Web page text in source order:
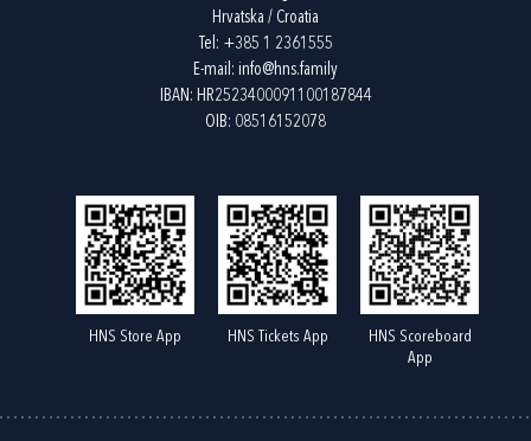
Hrvatska / Croatia
Tel: +385 1 2361555
E-mail: info@hns.family
IBAN: HR2523400091100187844
OIB: 08516152078
HNS Store App HNS Tickets App
HNS Scoreboard
App